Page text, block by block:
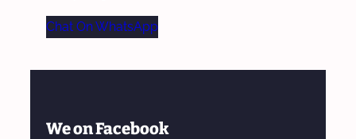
Chat On WhatsApp
We on Facebook